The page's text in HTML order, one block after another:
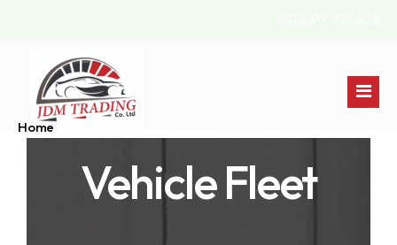
Home
Vehicle Fleet